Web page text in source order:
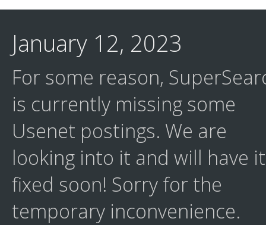
January 12, 2023
For some reason,
is currently missing some
Usenet postings. We are
looking into it and will have it
fixed soon! Sorry for the
temporary inconvenience.